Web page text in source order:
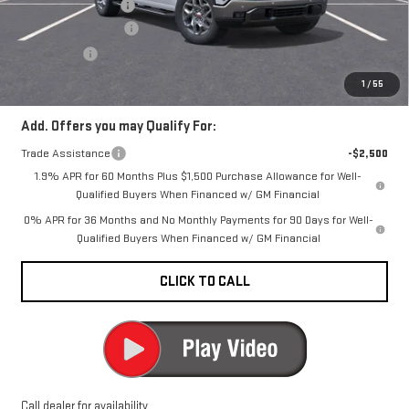
1 / 55
Documentation Fee
+$200
Purchase Allowance
-$1,750
$67,440
Add. Offers you may Qualify For:
Trade Assistance
-$2,500
1.9% APR for 60 Months Plus $1,500 Purchase Allowance for Well-
Qualified Buyers When Financed w/ GM Financial
0% APR for 36 Months and No Monthly Payments for 90 Days for Well-
Qualified Buyers When Financed w/ GM Financial
CLICK TO CALL
Call dealer for availability